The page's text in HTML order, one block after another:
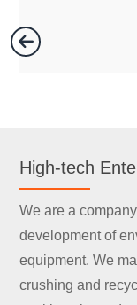
High-tech
We are a
development of
equipment. We
crushing and